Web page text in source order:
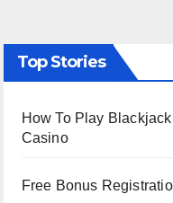
Top Stories
How To Play
Casino
Free Bonus